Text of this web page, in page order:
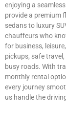
enjoying a
provide a premium
sedans to luxury
chauffeurs who
for business,
pickups, safe
busy roads. With
monthly rental
every journey
us handle the